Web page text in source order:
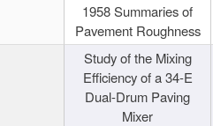
1958 Summaries of
Pavement Roughness
Study of the Mixing
Efficiency of a 34-E
Dual-Drum Paving
Mixer